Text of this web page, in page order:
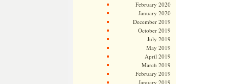
February 2020
January 2020
December 2019
October 2019
July 2019
May 2019
April 2019
March 2019
February 2019
January 2019